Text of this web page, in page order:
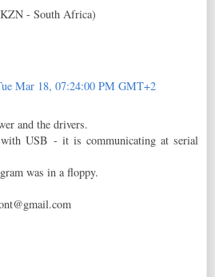
- South Africa)
Mar 18, 07:24:00 PM GMT+2
and the drivers.
USB - it is communicating at serial
was in a floppy.